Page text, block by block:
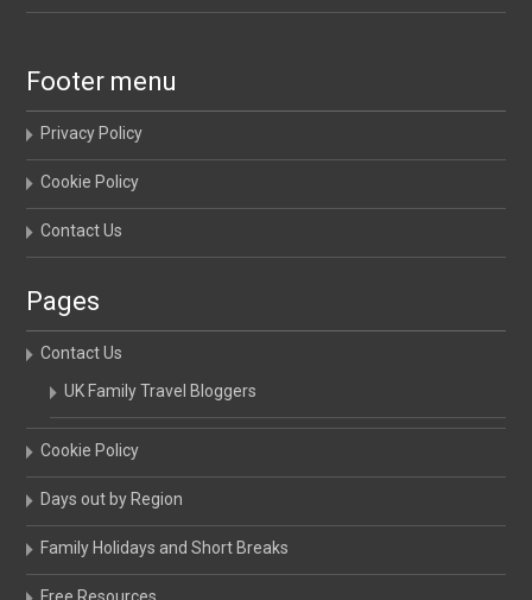
Footer menu
Privacy Policy
Cookie Policy
Contact Us
Pages
Contact Us
UK Family Travel Bloggers
Cookie Policy
Days out by Region
Family Holidays and Short Breaks
Free Resources